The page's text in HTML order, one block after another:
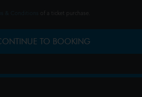
of a ticket purchase.
TO BOOKING